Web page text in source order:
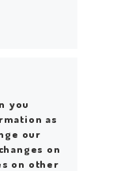
you
as
our
on
on other